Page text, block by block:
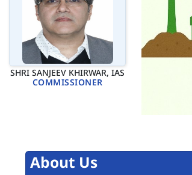
SHRI SANJEEV KHIRWAR, IAS
COMMISSIONER
About Us